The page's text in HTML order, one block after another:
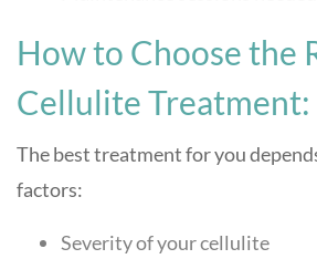
How to Choose the
Cellulite Treatment:
The best treatment for you
factors:
Severity of your cellulite